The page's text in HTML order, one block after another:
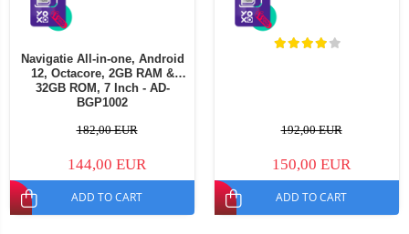
Navigatie All-in-one, Android
12, Octacore, 2GB RAM &
32GB ROM, 7 Inch - AD-
BGP1002
182,00 EUR
144,00 EUR
ADD TO CART
192,00 EUR
150,00 EUR
ADD TO CART